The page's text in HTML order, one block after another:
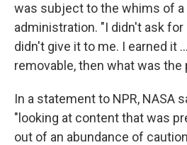
was subject to the whims of a
administration. "I didn't ask for
didn't give it to me. I earned it
removable, then what was the
In a statement to NPR, NASA
"looking at content that was
out of an abundance of